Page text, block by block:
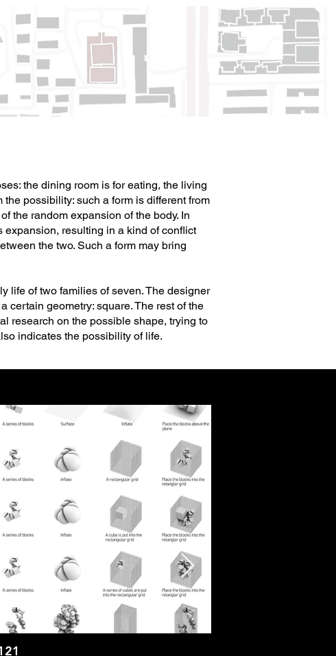
the dining room is for eating, the living
possibility: such a form is different from
the random expansion of the body. In
resulting in a kind of conflict
the two. Such a form may bring
life of two families of seven. The designer
certain geometry: square. The rest of the
research on the possible shape, trying to
indicates the possibility of life.